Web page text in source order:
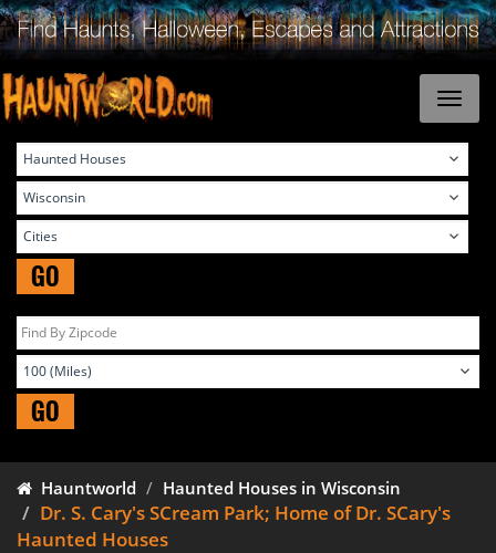
GO
GO
Hauntworld Haunted Houses in Wisconsin
Dr. S. Cary's SCream Park; Home of Dr. SCary's
Haunted Houses